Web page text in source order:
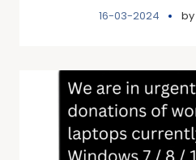
16-03-2024 by